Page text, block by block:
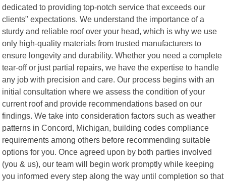
dedicated to providing top-notch service that exceeds our
clients" expectations. We understand the importance of a
sturdy and reliable roof over your head, which is why we use
only high-quality materials from trusted manufacturers to
ensure longevity and durability. Whether you need a complete
tear-off or just partial repairs, we have the expertise to handle
any job with precision and care. Our process begins with an
initial consultation where we assess the condition of your
current roof and provide recommendations based on our
findings. We take into consideration factors such as weather
patterns in Concord, Michigan, building codes compliance
requirements among others before recommending suitable
options for you. Once agreed upon by both parties involved
(you & us), our team will begin work promptly while keeping
you informed every step along the way until completion so that